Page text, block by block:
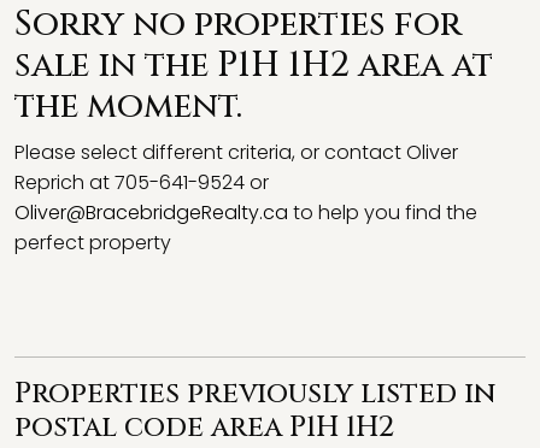
Sorry no properties for
sale in the P1H 1H2 area at
the moment.
Please select different criteria, or contact Oliver
Reprich at 705-641-9524 or
Oliver@BracebridgeRealty.ca to help you find the
perfect property
Properties previously listed in
postal code area P1H 1H2